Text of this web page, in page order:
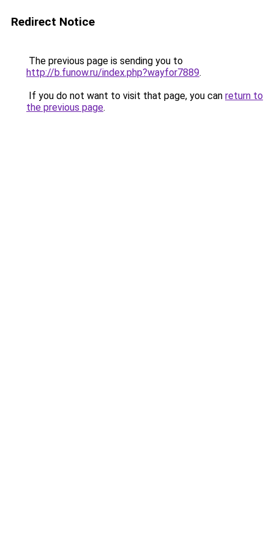
Redirect Notice
The previous page is sending you to
http://b.funow.ru/index.php?wayfor7889.
If you do not want to visit that page, you can return to
the previous page.